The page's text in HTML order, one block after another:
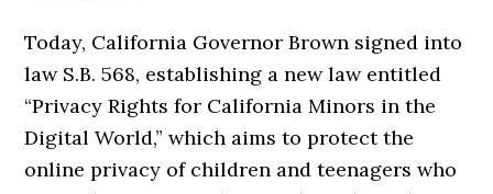
Today, California Governor Brown signed into
law S.B. 568, establishing a new law entitled
“Privacy Rights for California Minors in the
Digital World,” which aims to protect the
online privacy of children and teenagers who